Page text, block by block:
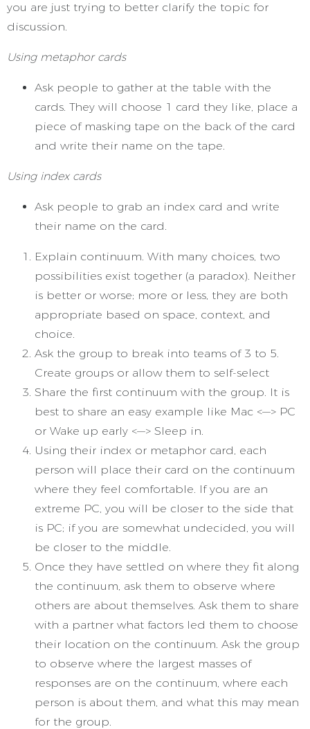
you are just trying to better clarify the topic for
discussion.
Using metaphor cards
Ask people to gather at the table with the
cards. They will choose 1 card they like, place a
piece of masking tape on the back of the card
and write their name on the tape.
Using index cards
Ask people to grab an index card and write
their name on the card.
Explain continuum. With many choices, two
possibilities exist together (a paradox). Neither
is better or worse; more or less, they are both
appropriate based on space, context, and
choice.
Ask the group to break into teams of 3 to 5.
Create groups or allow them to self-select
Share the first continuum with the group. It is
best to share an easy example like Mac <—> PC
or Wake up early <—> Sleep in.
Using their index or metaphor card, each
person will place their card on the continuum
where they feel comfortable. If you are an
extreme PC, you will be closer to the side that
is PC; if you are somewhat undecided, you will
be closer to the middle.
Once they have settled on where they fit along
the continuum, ask them to observe where
others are about themselves. Ask them to share
with a partner what factors led them to choose
their location on the continuum. Ask the group
to observe where the largest masses of
responses are on the continuum, where each
person is about them, and what this may mean
for the group.